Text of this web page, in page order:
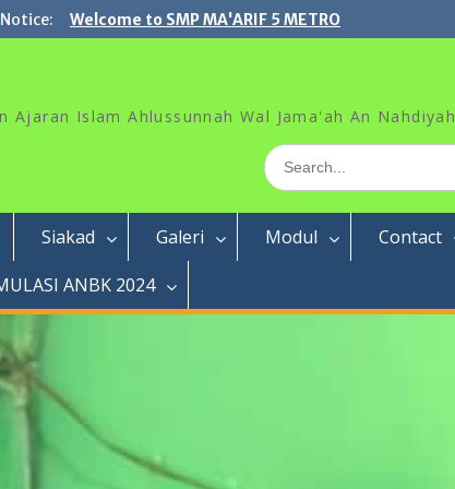
Notice: Welcome to SMP MA'ARIF 5 METRO
Islam Ahlussunnah Wal Jama'ah An Nahdiyah
Search
for:
Siakad Galeri Modul Contact
ANBK 2024